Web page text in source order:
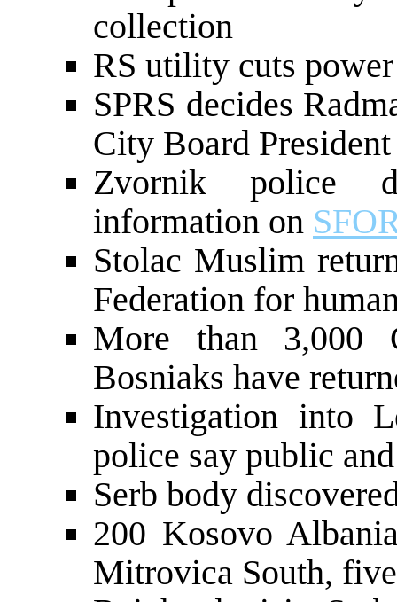
collection
RS utility cuts
SPRS decides
City Board President
Zvornik police
information on
Stolac Muslim
Federation for
More than 3,000
Bosniaks have
Investigation into
police say public
Serb body
200 Kosovo
Mitrovica South,